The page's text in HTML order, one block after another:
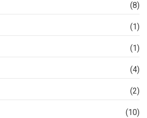
(8)
(1)
(1)
(4)
(2)
(10)